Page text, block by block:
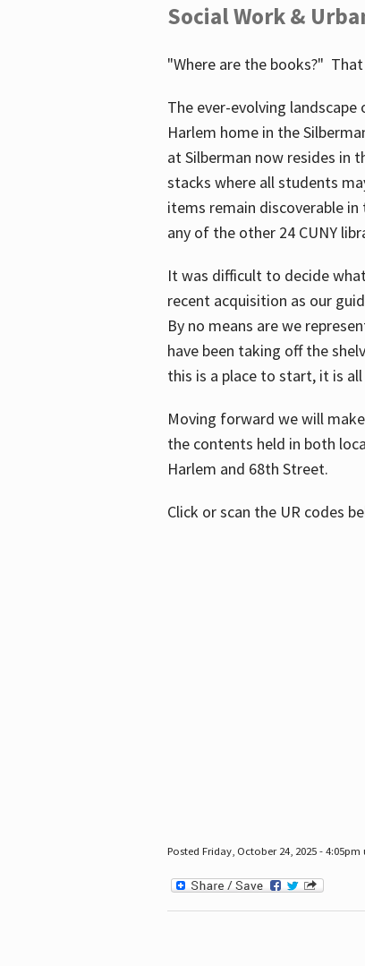
Social Work &
"Where are the books?"
The ever-evolving
Harlem home in the
at Silberman now resides in
stacks where all students
items remain discoverable
any of the other 24 CUNY
It was difficult to decide
recent acquisition as our
By no means are we
have been taking off the
this is a place to start, it is
Moving forward we will
the contents held in both
Harlem and 68th Street.
Click or scan the UR codes
Posted Friday, October 24, 2025 - 4:05pm